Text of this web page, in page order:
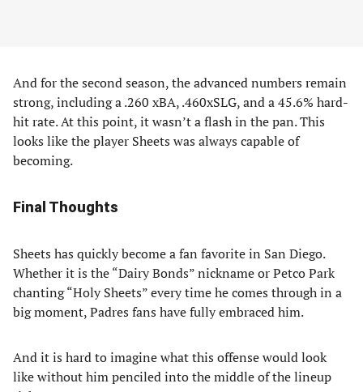
And for the second season, the advanced numbers remain
strong, including a .260 xBA, .460xSLG, and a 45.6% hard-
hit rate. At this point, it wasn’t a flash in the pan. This
looks like the player Sheets was always capable of
becoming.
Final Thoughts
Sheets has quickly become a fan favorite in San Diego.
Whether it is the “Dairy Bonds” nickname or Petco Park
chanting “Holy Sheets” every time he comes through in a
big moment, Padres fans have fully embraced him.
And it is hard to imagine what this offense would look
like without him penciled into the middle of the lineup